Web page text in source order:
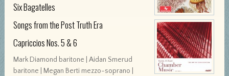
Six Bagatelles
Songs from the Post Truth Era
Capriccios Nos. 5 & 6
Mark Diamond baritone | Aidan Smerud
baritone | Megan Berti mezzo-soprano |